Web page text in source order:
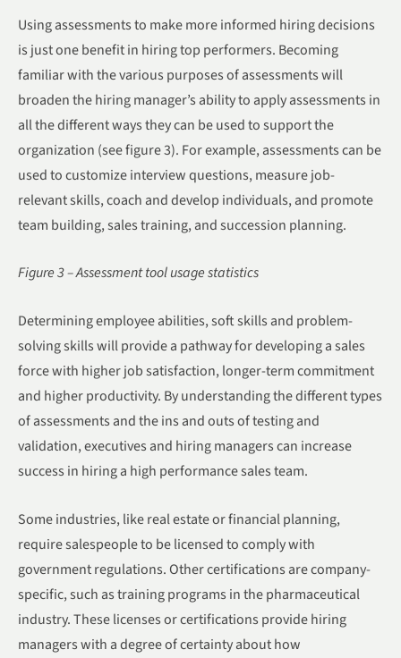
Using assessments to make more informed hiring decisions
is just one benefit in hiring top performers. Becoming
familiar with the various purposes of assessments will
broaden the hiring manager’s ability to apply assessments in
all the different ways they can be used to support the
organization (see figure 3). For example, assessments can be
used to customize interview questions, measure job-
relevant skills, coach and develop individuals, and promote
team building, sales training, and succession planning.
Figure 3 – Assessment tool usage statistics
Determining employee abilities, soft skills and problem-
solving skills will provide a pathway for developing a sales
force with higher job satisfaction, longer-term commitment
and higher productivity. By understanding the different types
of assessments and the ins and outs of testing and
validation, executives and hiring managers can increase
success in hiring a high performance sales team.
Some industries, like real estate or financial planning,
require salespeople to be licensed to comply with
government regulations. Other certifications are company-
specific, such as training programs in the pharmaceutical
industry. These licenses or certifications provide hiring
managers with a degree of certainty about how